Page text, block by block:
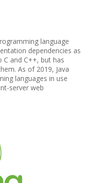
language
dependencies as
C and C++, but has
As of 2019, Java
languages in use
server web